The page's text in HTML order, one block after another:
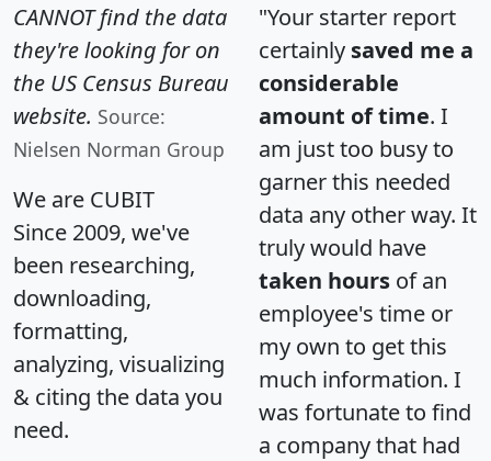
CANNOT find the data
they're looking for on
the US Census Bureau
website. Source:
Nielsen Norman Group
We are CUBIT
Since 2009, we've
been researching,
downloading,
formatting,
analyzing, visualizing
& citing the data you
need.
"Your starter report
certainly saved me a
considerable
amount of time. I
am just too busy to
garner this needed
data any other way. It
truly would have
taken hours of an
employee's time or
my own to get this
much information. I
was fortunate to find
a company that had